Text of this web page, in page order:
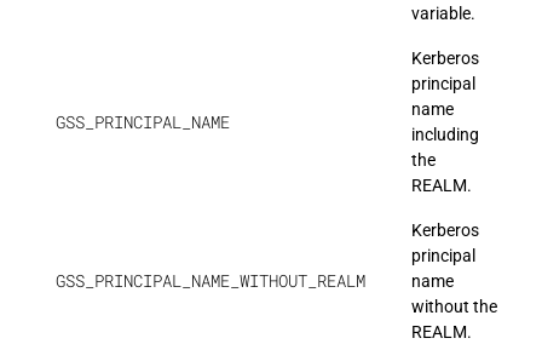
variable.
GSS_PRINCIPAL_NAME
Kerberos
principal
name
including
the
REALM.
GSS_PRINCIPAL_NAME_WITHOUT_REALM
Kerberos
principal
name
without the
REALM.